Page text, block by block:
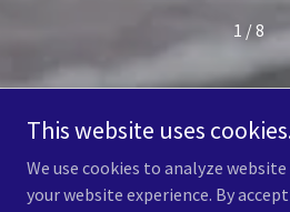
1 / 8
Copyright © 2026 Coastal Wildlife
Powered by
This website uses
We use cookies to analyze
your website experience. By